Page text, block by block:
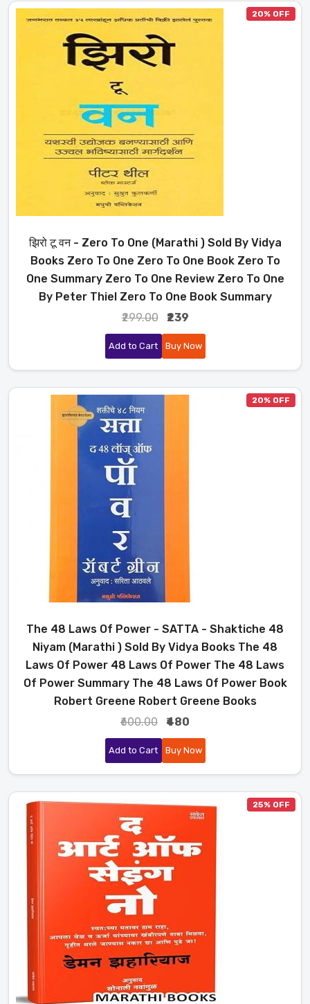
20% OFF
झिरो टू वन - Zero To One (Marathi ) Sold By Vidya
Books Zero To One Zero To One Book Zero To
One Summary Zero To One Review Zero To One
By Peter Thiel Zero To One Book Summary
₹299.00
₹239
Add to Cart Buy Now
20% OFF
The 48 Laws Of Power - SATTA - Shaktiche 48
Niyam (Marathi ) Sold By Vidya Books The 48
Laws Of Power 48 Laws Of Power The 48 Laws
Of Power Summary The 48 Laws Of Power Book
Robert Greene Robert Greene Books
₹600.00
₹480
Add to Cart Buy Now
25% OFF